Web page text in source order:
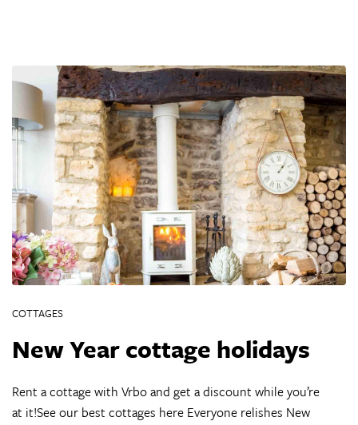
COTTAGES
New Year cottage holidays
Rent a cottage with Vrbo and get a discount while you’re
at it!See our best cottages here Everyone relishes New